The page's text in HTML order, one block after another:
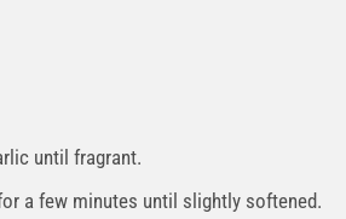
until fragrant.
a few minutes until slightly softened.